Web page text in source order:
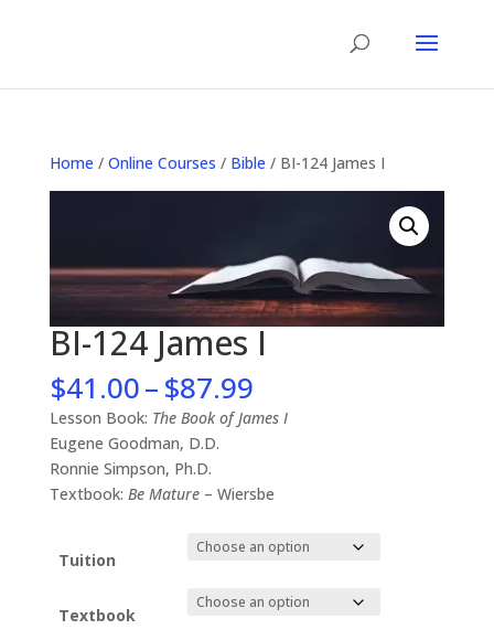
Home / Online Courses / Bible / BI-124 James I
BI-124 James I
$41.00–$87.99Price
range:
$41.00
$87.99
Lesson Book: The Book of James I
Eugene Goodman, D.D.
Ronnie Simpson, Ph.D.
Textbook: Be Mature– Wiersbe
Tuition
Textbook